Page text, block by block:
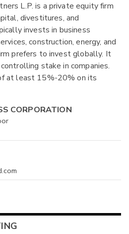
L.P. is a private equity firm
divestitures, and
invests in business
construction, energy, and
prefers to invest globally. It
stake in companies.
at least 15%-20% on its
CORPORATION